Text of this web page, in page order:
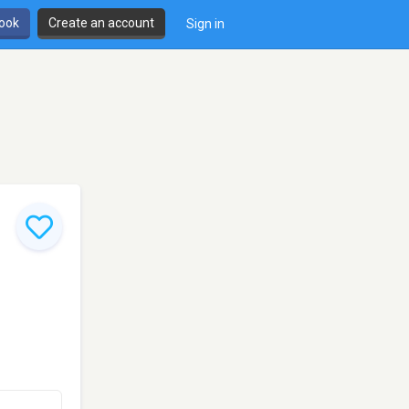
Create an account Sign in